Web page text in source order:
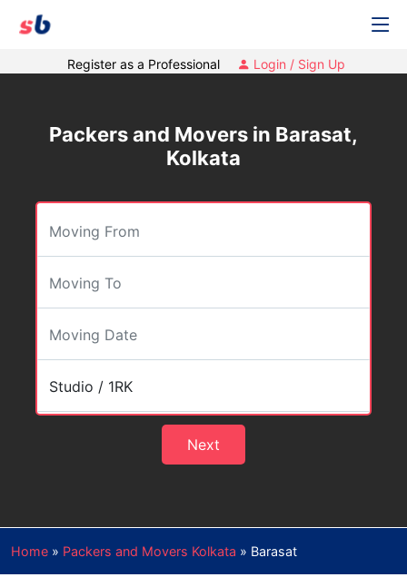
Register as a Professional Login / Sign Up
Packers and Movers in Barasat,
Kolkata
Next
Home » Packers and Movers Kolkata » Barasat